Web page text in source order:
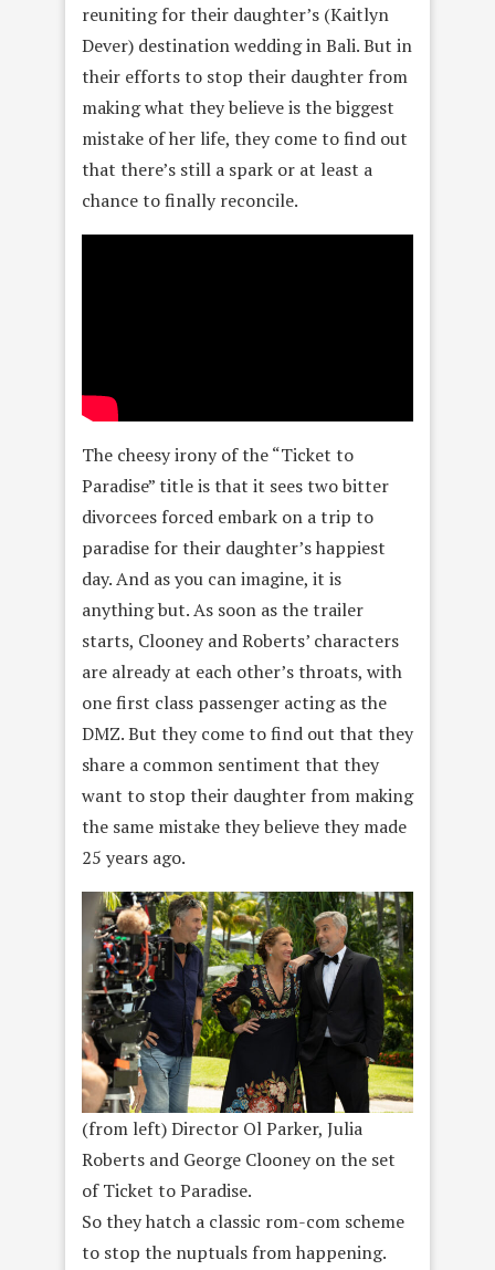
reuniting for their daughter’s (Kaitlyn
Dever) destination wedding in Bali. But in
their efforts to stop their daughter from
making what they believe is the biggest
mistake of her life, they come to find out
that there’s still a spark or at least a
chance to finally reconcile.
The cheesy irony of the “Ticket to
Paradise” title is that it sees two bitter
divorcees forced embark on a trip to
paradise for their daughter’s happiest
day. And as you can imagine, it is
anything but. As soon as the trailer
starts, Clooney and Roberts’ characters
are already at each other’s throats, with
one first class passenger acting as the
DMZ. But they come to find out that they
share a common sentiment that they
want to stop their daughter from making
the same mistake they believe they made
25 years ago.
(from left) Director Ol Parker, Julia
Roberts and George Clooney on the set
of Ticket to Paradise.
So they hatch a classic rom-com scheme
to stop the nuptuals from happening.